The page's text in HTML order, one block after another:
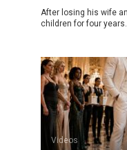
After losing his wife
children for four years.
Videos